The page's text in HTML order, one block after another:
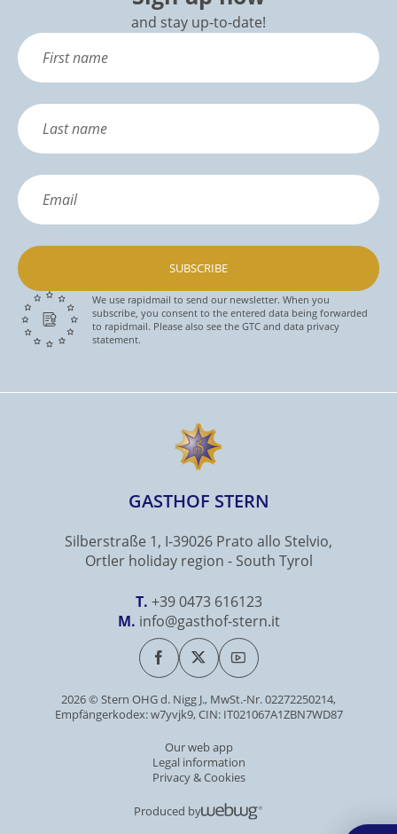
and stay up-to-date!
SUBSCRIBE
We use rapidmail to send our newsletter. When you
subscribe, you consent to the entered data being forwarded
to rapidmail. Please also see the GTC and data privacy
statement.
GASTHOF STERN
Silberstraße 1, I-39026 Prato allo Stelvio,
Ortler holiday region - South Tyrol
T. +39 0473 616123
M. info@gasthof-stern.it
2026 © Stern OHG d. Nigg J., MwSt.-Nr. 02272250214,
Empfängerkodex: w7yvjk9, CIN: IT021067A1ZBN7WD87
Our web app
Legal information
Privacy & Cookies
Produced by